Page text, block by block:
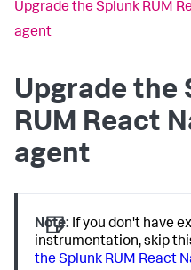
Upgrade the Splunk RUM
agent
Upgrade the
RUM React
agent
Note: If you don't have
instrumentation, skip
the Splunk RUM React